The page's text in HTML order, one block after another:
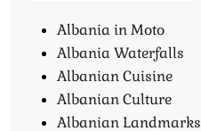
Albania in Moto
Albania Waterfalls
Albanian Cuisine
Albanian Culture
Albanian Landmarks